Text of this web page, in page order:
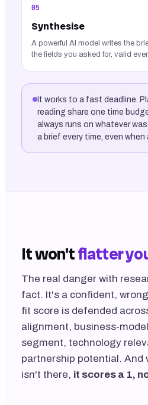
05
Synthesise
A powerful AI model writes the
the fields you asked for, valid
It works to a fast deadline.
reading share one time
always runs on whatever
a brief every time, even when
It won'tflatter
The real danger with
fact. It's a confident,
fit score is defended
alignment, business-
segment, technology
partnership potential. And
isn't there, it scores a 1,